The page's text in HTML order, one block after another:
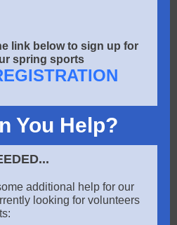
link below to sign up for
spring sports
You Help?
additional help for our
looking for volunteers